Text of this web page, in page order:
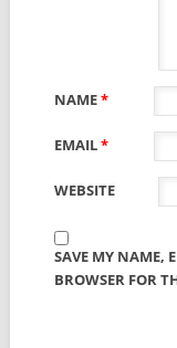
NAME*
EMAIL*
WEBSITE
SAVE MY NAME,
BROWSER FOR